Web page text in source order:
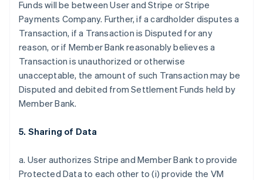
Funds will be between User and Stripe or Stripe
Payments Company. Further, if a cardholder disputes a
Transaction, if a Transaction is Disputed for any
reason, or if Member Bank reasonably believes a
Transaction is unauthorized or otherwise
unacceptable, the amount of such Transaction may be
Disputed and debited from Settlement Funds held by
Member Bank.
5. Sharing of Data
a. User authorizes Stripe and Member Bank to provide
Protected Data to each other to (i) provide the VM